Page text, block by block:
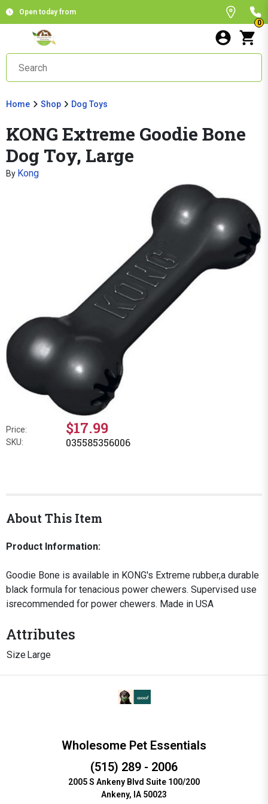
Open today from
0
Home Shop Dog Toys
KONG Extreme Goodie Bone
Dog Toy, Large
By Kong
Price: $17.99
SKU: 035585356006
About This Item
Product Information:
Goodie Bone is available in KONG's Extreme rubber,a durable
black formula for tenacious power chewers. Supervised use
isrecommended for power chewers. Made in USA
Attributes
SizeLarge
Wholesome Pet Essentials
(515) 289 - 2006
2005 S Ankeny Blvd Suite 100/200
Ankeny, IA 50023